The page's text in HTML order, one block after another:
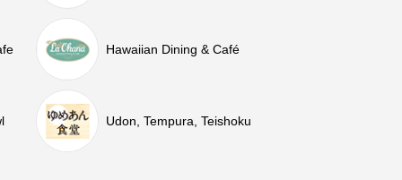
Hawaiian Dining & Café
Udon, Tempura, Teishoku